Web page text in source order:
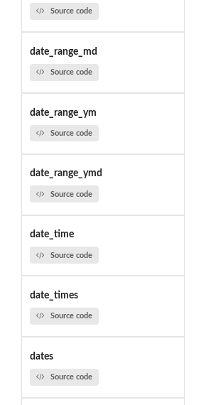
Source code
date_range_md
Source code
date_range_ym
Source code
date_range_ymd
Source code
date_time
Source code
date_times
Source code
dates
Source code